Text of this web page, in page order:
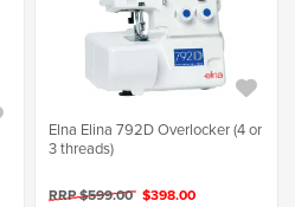
Elna Elina 792D Overlocker (4 or
3 threads)
RRP $599.00 $398.00